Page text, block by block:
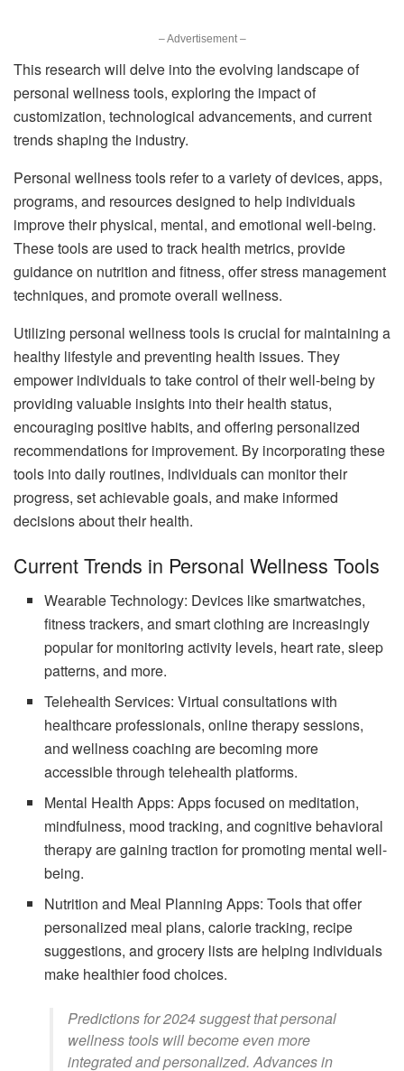
– Advertisement –
This research will delve into the evolving landscape of
personal wellness tools, exploring the impact of
customization, technological advancements, and current
trends shaping the industry.
Personal wellness tools refer to a variety of devices, apps,
programs, and resources designed to help individuals
improve their physical, mental, and emotional well-being.
These tools are used to track health metrics, provide
guidance on nutrition and fitness, offer stress management
techniques, and promote overall wellness.
Utilizing personal wellness tools is crucial for maintaining a
healthy lifestyle and preventing health issues. They
empower individuals to take control of their well-being by
providing valuable insights into their health status,
encouraging positive habits, and offering personalized
recommendations for improvement. By incorporating these
tools into daily routines, individuals can monitor their
progress, set achievable goals, and make informed
decisions about their health.
Current Trends in Personal Wellness Tools
Wearable Technology: Devices like smartwatches,
fitness trackers, and smart clothing are increasingly
popular for monitoring activity levels, heart rate, sleep
patterns, and more.
Telehealth Services: Virtual consultations with
healthcare professionals, online therapy sessions,
and wellness coaching are becoming more
accessible through telehealth platforms.
Mental Health Apps: Apps focused on meditation,
mindfulness, mood tracking, and cognitive behavioral
therapy are gaining traction for promoting mental well-
being.
Nutrition and Meal Planning Apps: Tools that offer
personalized meal plans, calorie tracking, recipe
suggestions, and grocery lists are helping individuals
make healthier food choices.
Predictions for 2024 suggest that personal
wellness tools will become even more
integrated and personalized. Advances in